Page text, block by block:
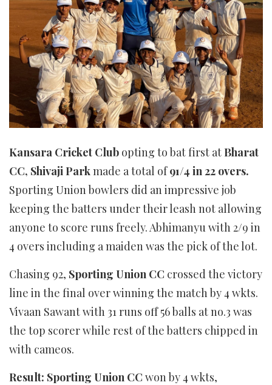
Kansara Cricket Club opting to bat first atBharat
CC, Shivaji Parkmade a total of91/4 in 22 overs.
Sporting Union bowlers did an impressive job
keeping the batters under their leash not allowing
anyone to score runs freely. Abhimanyu with 2/9 in
4 overs including a maiden was the pick of the lot.
Chasing 92, Sporting Union CC crossed the victory
line in the final over winning the match by 4 wkts.
Vivaan Sawant with 31 runs off 56 balls at no.3 was
the top scorer while rest of the batters chipped in
with cameos.
Result: Sporting Union CC won by 4 wkts,